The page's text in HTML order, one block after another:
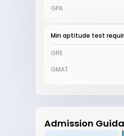
GPA
Min aptitude test
GRE
GMAT
Admission